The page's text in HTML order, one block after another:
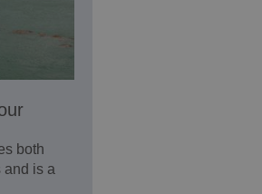
both
and is a